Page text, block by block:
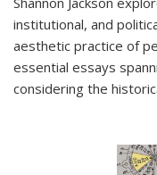
institutional, and
aesthetic practice of
essential essays
considering the